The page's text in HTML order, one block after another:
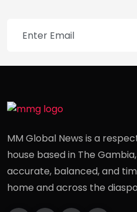
MM Global News is a
house based in The
accurate, balanced, and
home and across the